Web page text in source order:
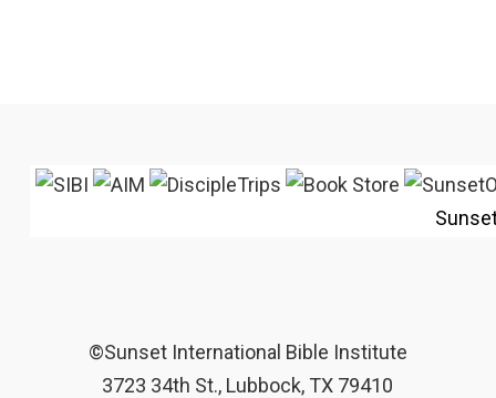
©Sunset International Bible Institute
3723 34th St., Lubbock, TX 79410